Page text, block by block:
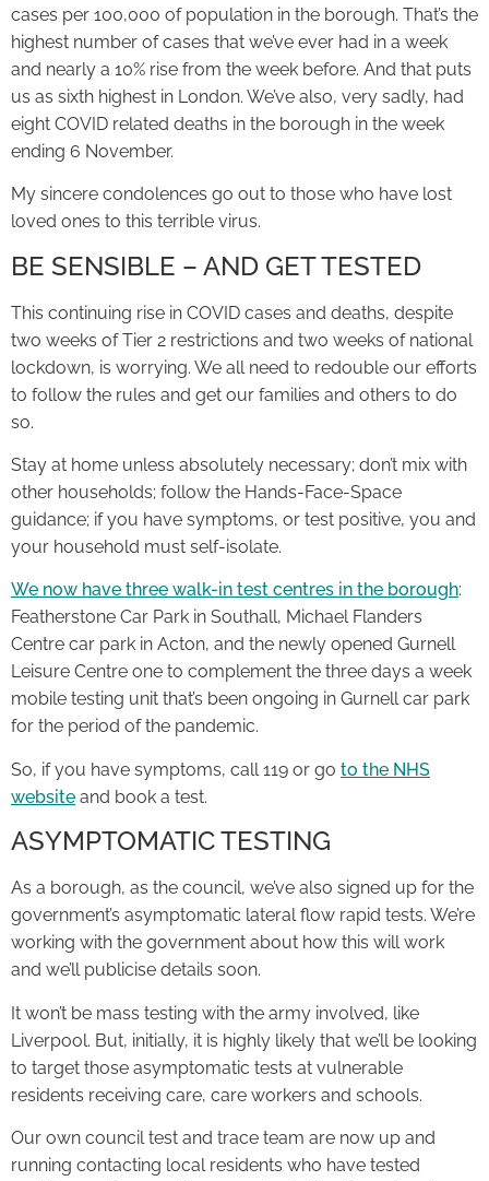
cases per 100,000 of population in the borough. That’s the
highest number of cases that we’ve ever had in a week
and nearly a 10% rise from the week before. And that puts
us as sixth highest in London. We’ve also, very sadly, had
eight COVID related deaths in the borough in the week
ending 6 November.
My sincere condolences go out to those who have lost
loved ones to this terrible virus.
BE SENSIBLE – AND GET TESTED
This continuing rise in COVID cases and deaths, despite
two weeks of Tier 2 restrictions and two weeks of national
lockdown, is worrying. We all need to redouble our efforts
to follow the rules and get our families and others to do
so.
Stay at home unless absolutely necessary; don’t mix with
other households; follow the Hands-Face-Space
guidance; if you have symptoms, or test positive, you and
your household must self-isolate.
We now have three walk-in test centres in the borough:
Featherstone Car Park in Southall, Michael Flanders
Centre car park in Acton, and the newly opened Gurnell
Leisure Centre one to complement the three days a week
mobile testing unit that’s been ongoing in Gurnell car park
for the period of the pandemic.
So, if you have symptoms, call 119 or go to the NHS
website and book a test.
ASYMPTOMATIC TESTING
As a borough, as the council, we’ve also signed up for the
government’s asymptomatic lateral flow rapid tests. We’re
working with the government about how this will work
and we’ll publicise details soon.
It won’t be mass testing with the army involved, like
Liverpool. But, initially, it is highly likely that we’ll be looking
to target those asymptomatic tests at vulnerable
residents receiving care, care workers and schools.
Our own council test and trace team are now up and
running contacting local residents who have tested